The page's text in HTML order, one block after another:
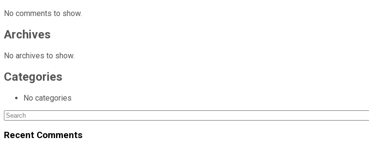
No comments to show.
Archives
No archives to show.
Categories
No categories
Search
for:
Recent Comments